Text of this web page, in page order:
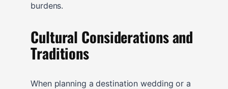
burdens.
Cultural Considerations and
Traditions
When planning a destination wedding or a